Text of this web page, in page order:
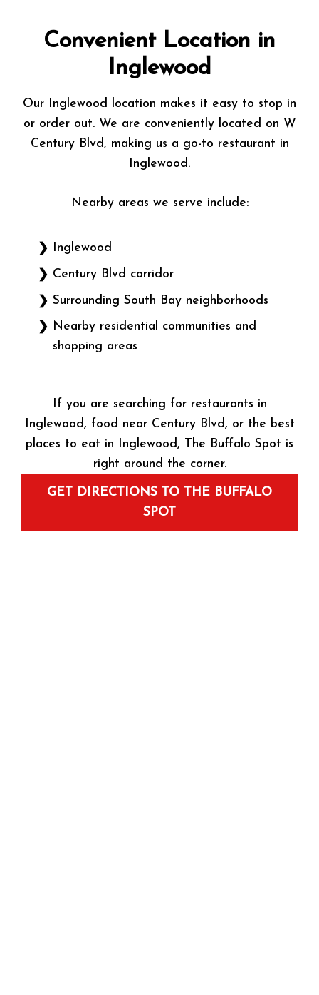
Convenient Location in
Inglewood
Our Inglewood location makes it easy to stop in
or order out. We are conveniently located on W
Century Blvd, making us a go-to restaurant in
Inglewood.
Nearby areas we serve include:
Inglewood
Century Blvd corridor
Surrounding South Bay neighborhoods
Nearby residential communities and
shopping areas
If you are searching for restaurants in
Inglewood, food near Century Blvd, or the best
places to eat in Inglewood, The Buffalo Spot is
right around the corner.
GET DIRECTIONS TO THE BUFFALO
SPOT